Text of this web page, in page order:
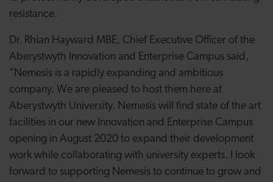
resistance.
Dr. Rhian Hayward MBE, Chief Executive Officer of the
Aberystwyth Innovation and Enterprise Campus said,
“Nemesis is a rapidly expanding and ambitious
company. We are pleased to host them here at
Aberystwyth University. Nemesis will find state of the art
facilities in our new Innovation and Enterprise Campus
opening in August 2020 to expand their development
work while collaborating with university experts. I look
forward to supporting Nemesis to continue to grow and